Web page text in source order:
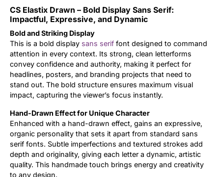
CS Elastix Drawn – Bold Display Sans Serif:
Impactful, Expressive, and Dynamic
Bold and Striking Display
This is a bold display sans serif font designed to command
attention in every context. Its strong, clean letterforms
convey confidence and authority, making it perfect for
headlines, posters, and branding projects that need to
stand out. The bold structure ensures maximum visual
impact, capturing the viewer’s focus instantly.
Hand-Drawn Effect for Unique Character
Enhanced with a hand-drawn effect, gains an expressive,
organic personality that sets it apart from standard sans
serif fonts. Subtle imperfections and textured strokes add
depth and originality, giving each letter a dynamic, artistic
quality. This handmade touch brings energy and creativity
to any design.
Updates